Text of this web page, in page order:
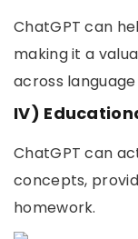
ChatGPT can
making it a
across
IV)
ChatGPT can
concepts,
homework.